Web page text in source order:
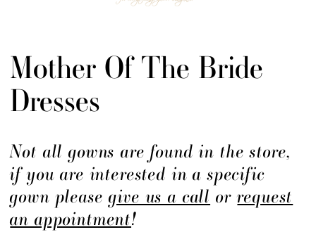
Mother Of The Bride
Dresses
Not all gowns are found in the store,
if you are interested in a specific
gown pleasegive us a call orrequest
an appointment!